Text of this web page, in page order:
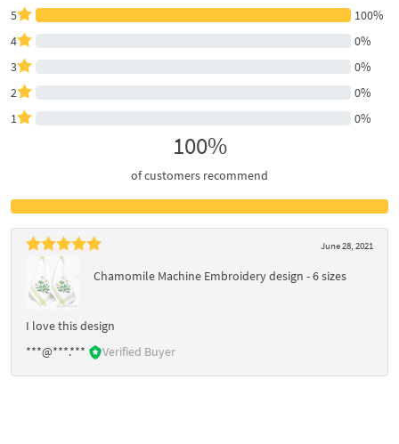
5
100%
4
0%
3
0%
2
0%
1
0%
100%
of customers recommend
June 28, 2021
Chamomile Machine Embroidery design - 6 sizes
I love this design
***@***.***
Verified Buyer